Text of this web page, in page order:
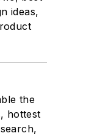
ideas,
the
hottest